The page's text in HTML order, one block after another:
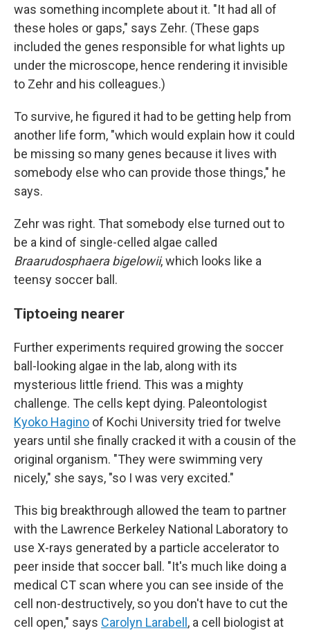
was something incomplete about it. "It had all of
these holes or gaps," says Zehr. (These gaps
included the genes responsible for what lights up
under the microscope, hence rendering it invisible
to Zehr and his colleagues.)
To survive, he figured it had to be getting help from
another life form, "which would explain how it could
be missing so many genes because it lives with
somebody else who can provide those things," he
says.
Zehr was right. That somebody else turned out to
be a kind of single-celled algae called
Braarudosphaera bigelowii, which looks like a
teensy soccer ball.
Tiptoeing nearer
Further experiments required growing the soccer
ball-looking algae in the lab, along with its
mysterious little friend. This was a mighty
challenge. The cells kept dying. Paleontologist
Kyoko Hagino of Kochi University tried for twelve
years until she finally cracked it with a cousin of the
original organism. "They were swimming very
nicely," she says, "so I was very excited."
This big breakthrough allowed the team to partner
with the Lawrence Berkeley National Laboratory to
use X-rays generated by a particle accelerator to
peer inside that soccer ball. "It's much like doing a
medical CT scan where you can see inside of the
cell non-destructively, so you don't have to cut the
cell open," says Carolyn Larabell , a cell biologist at